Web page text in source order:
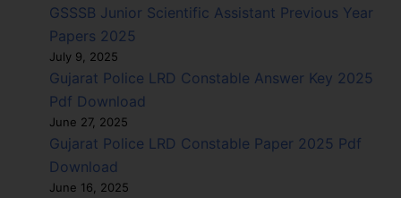
GSSSB Junior Scientific Assistant Previous Year
Papers 2025
July 9, 2025
Gujarat Police LRD Constable Answer Key 2025
Pdf Download
June 27, 2025
Gujarat Police LRD Constable Paper 2025 Pdf
Download
June 16, 2025